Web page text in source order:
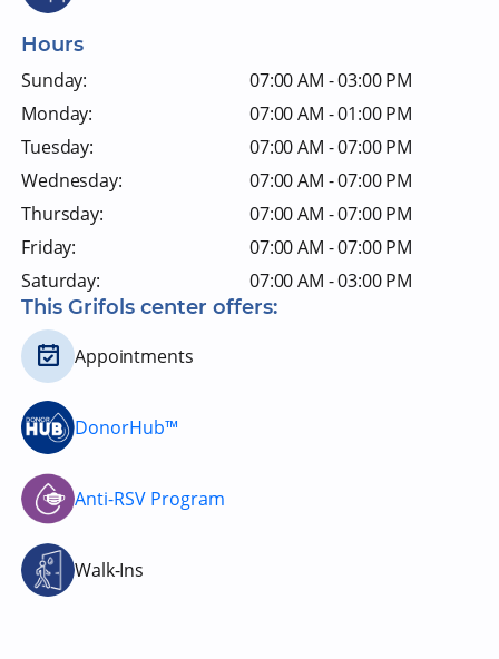
Hours
Sunday:
07:00 AM - 03:00 PM
Monday:
07:00 AM - 01:00 PM
Tuesday:
07:00 AM - 07:00 PM
Wednesday:
07:00 AM - 07:00 PM
Thursday:
07:00 AM - 07:00 PM
Friday:
07:00 AM - 07:00 PM
Saturday:
07:00 AM - 03:00 PM
This Grifols center offers:
Appointments
DonorHub™
Anti-RSV Program
Walk-Ins